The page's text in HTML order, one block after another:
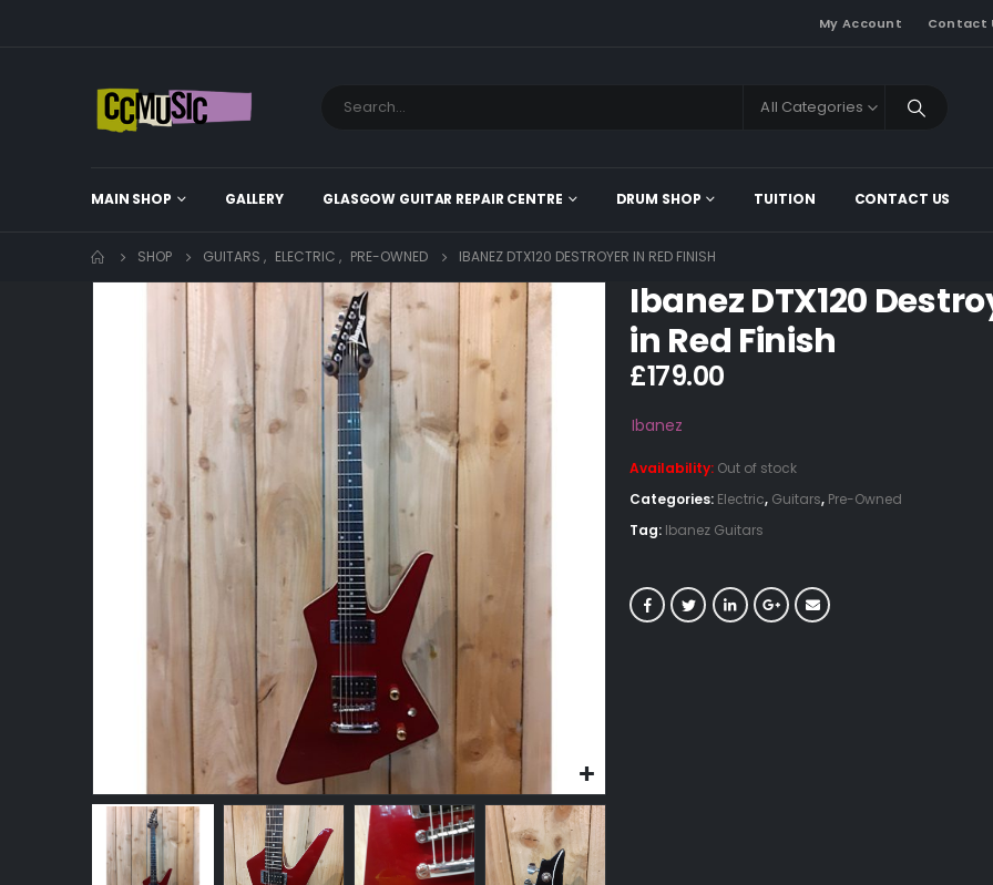
My Account Contact
All Categories
MAIN SHOP GALLERY GLASGOW GUITAR REPAIR CENTRE DRUM SHOP TUITION CONTACT US
SHOP GUITARS , ELECTRIC , PRE-OWNED IBANEZ DTX120 DESTROYER IN RED FINISH
Ibanez DTX120
in Red Finish
£179.00
Ibanez
Availability: Out of stock
Categories: Electric, Guitars, Pre-Owned
Tag: Ibanez Guitars